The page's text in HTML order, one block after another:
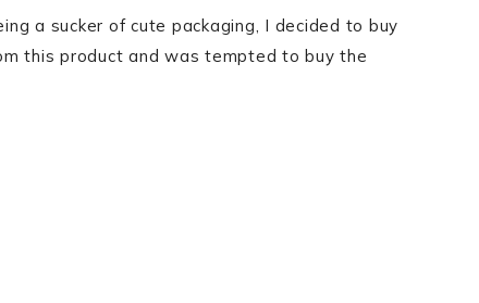
a sucker of cute packaging, I decided to buy
this product and was tempted to buy the